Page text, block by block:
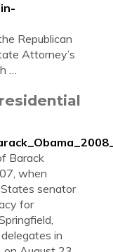
Republican
Attorney’s
…
Barack
when
senator
for
in